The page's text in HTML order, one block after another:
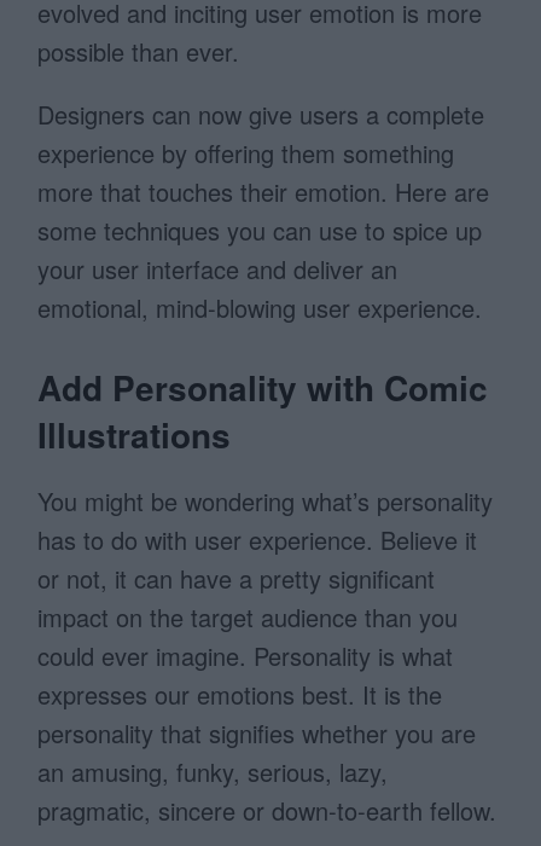
evolved and inciting user emotion is more
possible than ever.
Designers can now give users a complete
experience by offering them something
more that touches their emotion. Here are
some techniques you can use to spice up
your user interface and deliver an
emotional, mind-blowing user experience.
Add Personality with Comic
Illustrations
You might be wondering what’s personality
has to do with user experience. Believe it
or not, it can have a pretty significant
impact on the target audience than you
could ever imagine. Personality is what
expresses our emotions best. It is the
personality that signifies whether you are
an amusing, funky, serious, lazy,
pragmatic, sincere or down-to-earth fellow.